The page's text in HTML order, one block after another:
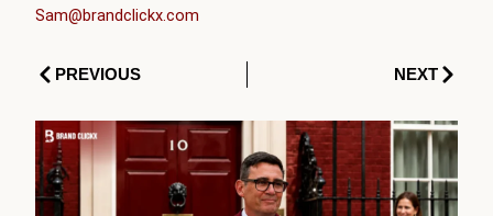
Sam@brandclickx.com
PrevPREVIOUS NEXTNext